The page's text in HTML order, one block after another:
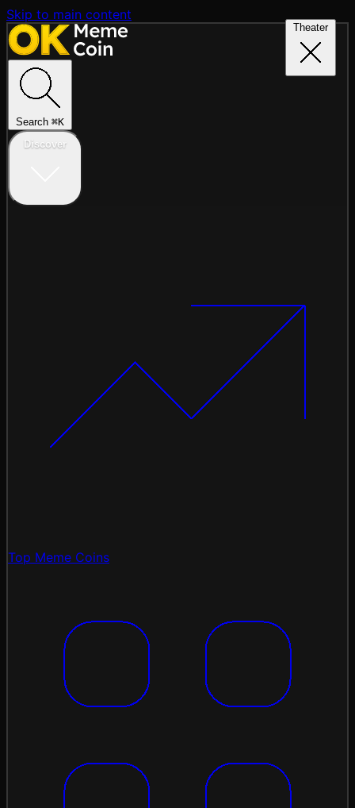
Skip to main content
Search ⌘K
Discover
Top Meme Coins
Theater